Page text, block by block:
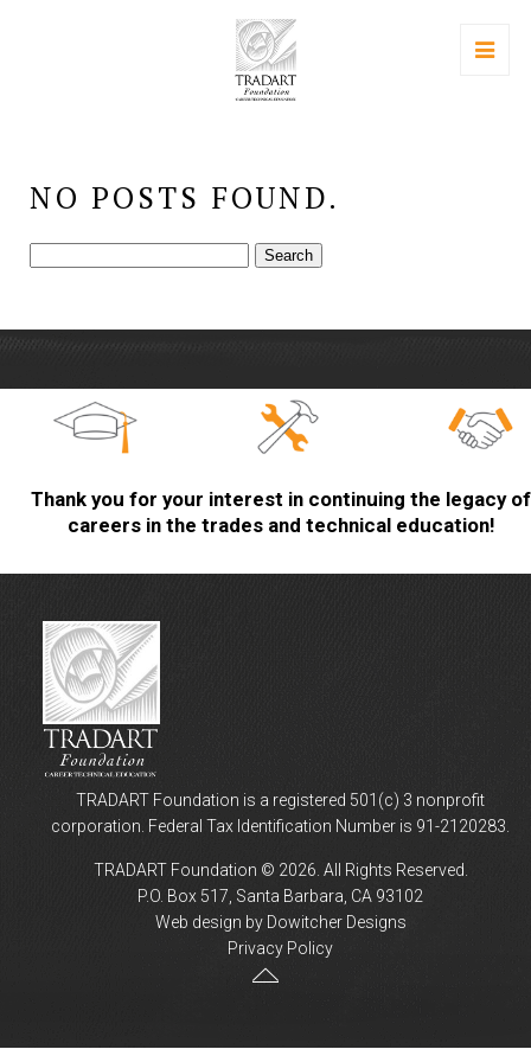
NO POSTS FOUND.
Search
Thank you for your interest in continuing the legacy of
careers in the trades and technical education!
TRADART Foundation is a registered 501(c) 3 nonprofit
corporation. Federal Tax Identification Number is 91-2120283.
TRADART Foundation © 2026. All Rights Reserved.
P.O. Box 517, Santa Barbara, CA 93102
Web design by Dowitcher Designs
Privacy Policy